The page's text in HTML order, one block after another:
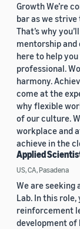
Growth We’re
bar as we strive
That’s why
mentorship
here to help
professional.
harmony.
come at the
why flexible
of our culture.
workplace and
achieve in the
Applied
US, CA, Pasadena
We are seeking
Lab. In this
reinforcement
development